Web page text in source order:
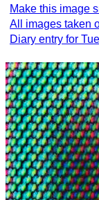
Make this image
All images taken
Diary entry for